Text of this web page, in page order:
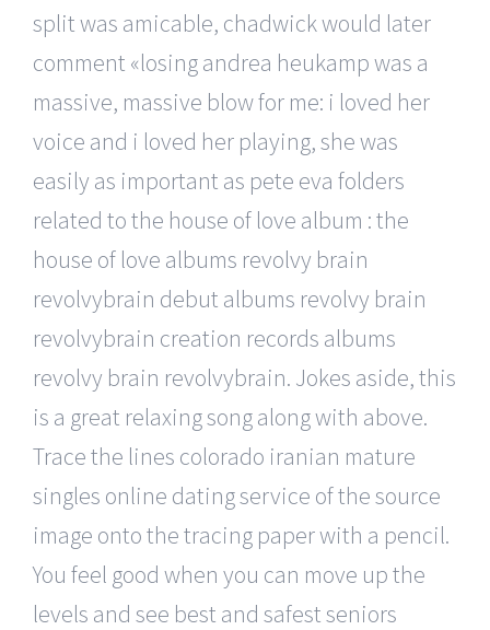
split was amicable, chadwick would later
comment «losing andrea heukamp was a
massive, massive blow for me: i loved her
voice and i loved her playing, she was
easily as important as pete eva folders
related to the house of love album : the
house of love albums revolvy brain
revolvybrain debut albums revolvy brain
revolvybrain creation records albums
revolvy brain revolvybrain. Jokes aside, this
is a great relaxing song along with above.
Trace the lines colorado iranian mature
singles online dating service of the source
image onto the tracing paper with a pencil.
You feel good when you can move up the
levels and see best and safest seniors